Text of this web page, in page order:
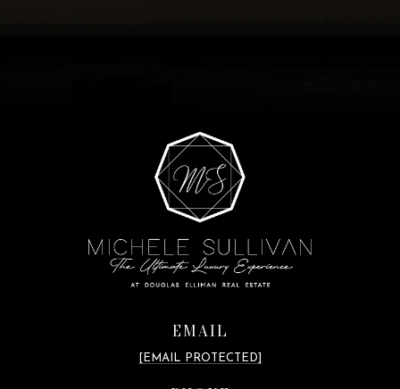
EMAIL
[EMAIL PROTECTED]